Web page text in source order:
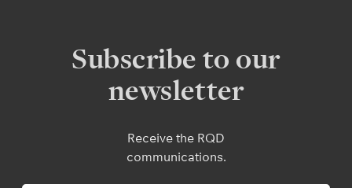
Subscribe to our
newsletter
Receive the RQD
communications.